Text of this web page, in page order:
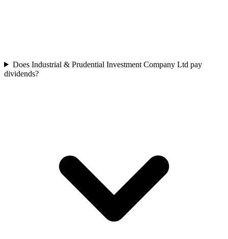
Does Industrial & Prudential Investment Company Ltd pay
dividends?